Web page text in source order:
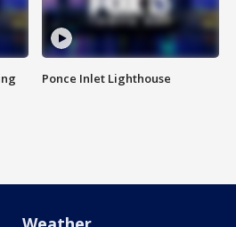
Ponce Inlet Lighthouse